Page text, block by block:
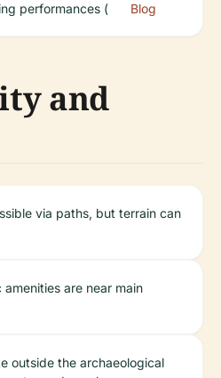
performances (
Blog
and
via paths, but terrain can
are near main
outside the archaeological